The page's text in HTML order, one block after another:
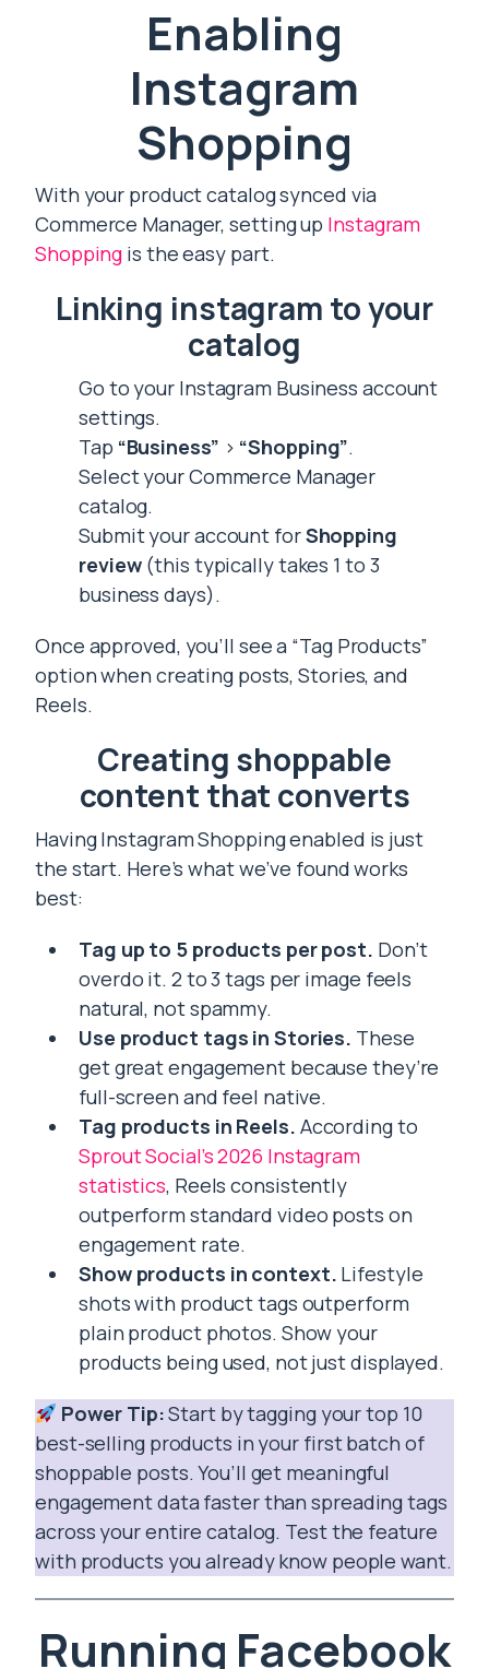
Enabling
Instagram
Shopping
With your product catalog synced via
Commerce Manager, setting up Instagram
Shopping is the easy part.
Linking instagram to your
catalog
Go to your Instagram Business account
settings.
Tap “Business” > “Shopping”.
Select your Commerce Manager
catalog.
Submit your account forShopping
review(this typically takes 1 to 3
business days).
Once approved, you’ll see a “Tag Products”
option when creating posts, Stories, and
Reels.
Creating shoppable
content that converts
Having Instagram Shopping enabled is just
the start. Here’s what we’ve found works
best:
Tag up to 5 products per post. Don’t
overdo it. 2 to 3 tags per image feels
natural, not spammy.
Use product tags in Stories. These
get great engagement because they’re
full-screen and feel native.
Tag products in Reels. According to
Sprout Social’s 2026 Instagram
statistics, Reels consistently
outperform standard video posts on
engagement rate.
Show products in context. Lifestyle
shots with product tags outperform
plain product photos. Show your
products being used, not just displayed.
Power Tip:Start by tagging your top 10
best-selling products in your first batch of
shoppable posts. You’ll get meaningful
engagement data faster than spreading tags
across your entire catalog. Test the feature
with products you already know people want.
Running Facebook